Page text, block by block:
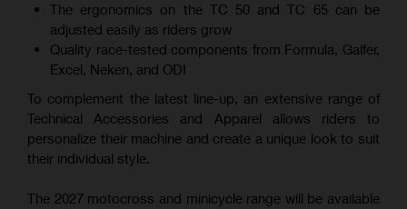
The ergonomics on the TC 50 and TC 65 can be
adjusted easily as riders grow
Quality race-tested components from Formula, Galfer,
Excel, Neken, and ODI
To complement the latest line-up, an extensive range of
Technical Accessories and Apparel allows riders to
personalize their machine and create a unique look to suit
their individual style.
The 2027 motocross and minicycle range will be available